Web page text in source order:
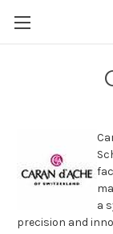
a
precision and